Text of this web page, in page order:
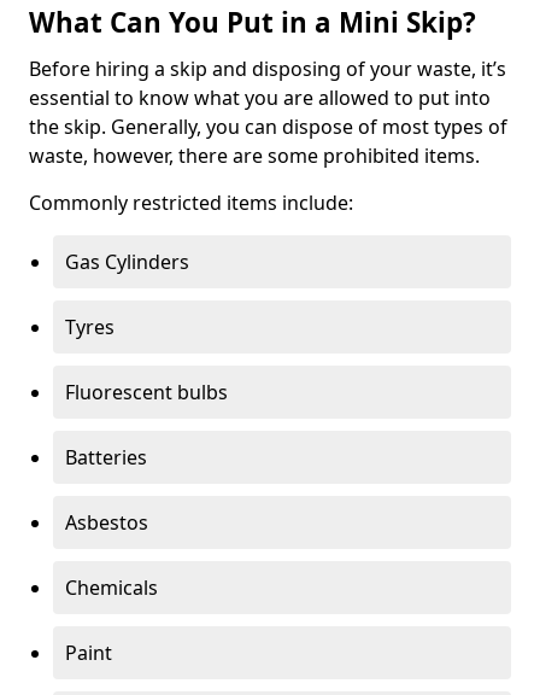
What Can You Put in a Mini Skip?
Before hiring a skip and disposing of your waste, it’s
essential to know what you are allowed to put into
the skip. Generally, you can dispose of most types of
waste, however, there are some prohibited items.
Commonly restricted items include:
Gas Cylinders
Tyres
Fluorescent bulbs
Batteries
Asbestos
Chemicals
Paint